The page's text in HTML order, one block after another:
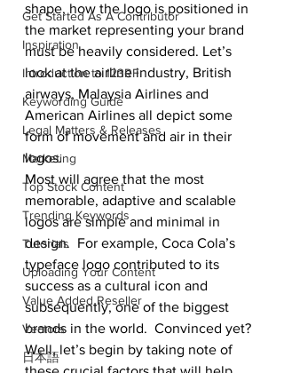
Get Started As A Contributor
Inspiration
Introduction to 123RF
Keywording Guide
Legal Matters & Releases
Marketing
Top Stock Content
Trending Keywords
Tutorials
Uploading Your Content
Value Added Reseller
Vectors
日本語
shape, how the logo is positioned in
the market representing your brand
must be heavily considered. Let’s
look at the airline industry, British
airways, Malaysia Airlines and
American Airlines all depict some
form of movement and air in their
logos.
Most will agree that the most
memorable, adaptive and scalable
logos are simple and minimal in
design.  For example, Coca Cola’s
typeface logo contributed to its
success as a cultural icon and
subsequently, one of the biggest
brands in the world.  Convinced yet?
Well, let’s begin by taking note of